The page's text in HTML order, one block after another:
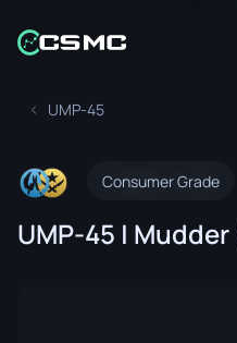
UMP-45
Consumer Grade
UMP-45 |